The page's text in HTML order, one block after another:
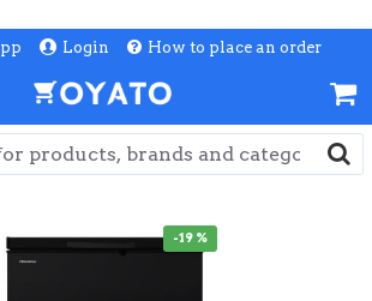
Login How to place an order
-19 %